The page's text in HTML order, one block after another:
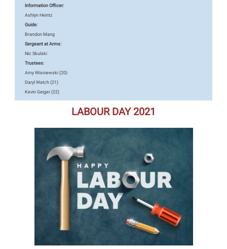
Information Officer:
Ashlyn Heintz
Guide:
Brandon Mang
Sergeant at Arms:
Nic Skulski
Trustees:
Amy Wisniewski (20)
Daryl Watch (21)
Kevin Geiger (22)
LABOUR DAY 2021